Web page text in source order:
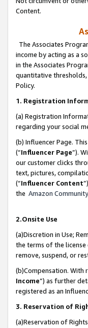
Content.
The Associates
income by acting as a
in the Associates
quantitative
Policy.
1. Registration
(a) Registration
regarding your social
(b) Influencer Page.
(“Influencer Page”).
our customer clicks
text, pictures,
(“Influencer Content
the Amazon
2.Onsite Use
(a)Discretion in Use;
the terms of the license
remove, suspend, or
(b)Compensation. With
Income”) as further
registered as an
3. Reservation of
(a)Reservation of